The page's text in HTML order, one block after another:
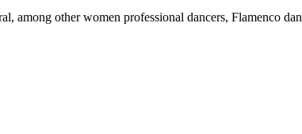
among other women professional dancers, Flamenco